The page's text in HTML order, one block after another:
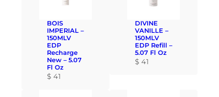
BOIS
IMPERIAL –
150MLV
EDP
Recharge
New – 5.07
Fl Oz
$ 41
DIVINE
VANILLE –
150MLV
EDP Refill –
5.07 Fl Oz
$ 41